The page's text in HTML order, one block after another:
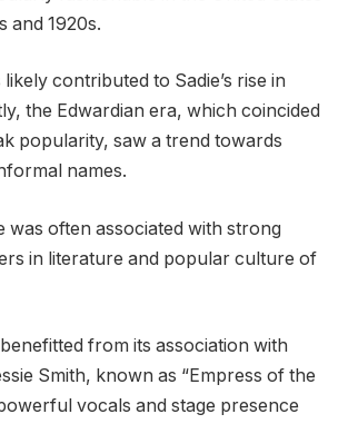
and 1920s.
contributed to Sadie’s rise in
the Edwardian era, which coincided
popularity, saw a trend towards
names.
was often associated with strong
in literature and popular culture of
from its association with
Smith, known as “Empress of the
vocals and stage presence